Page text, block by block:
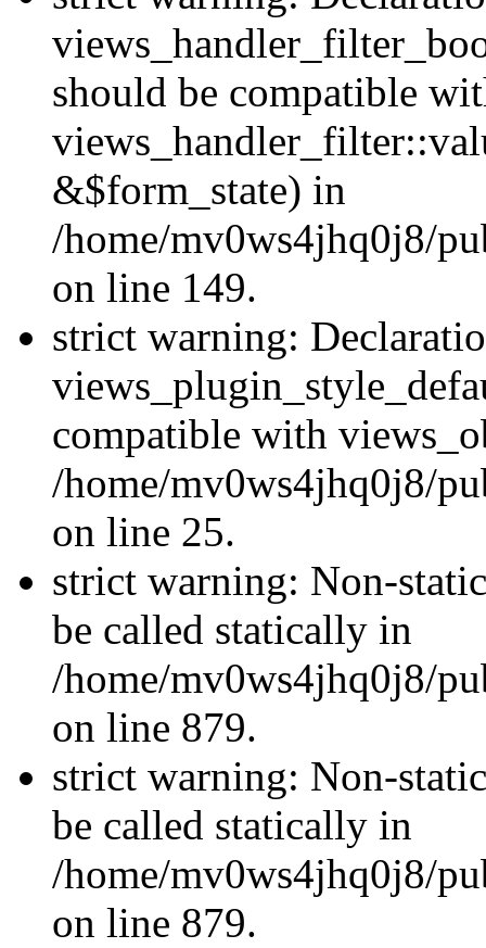
should be compatible
&$form_state) in
/home/mv0ws4jhq0j8/
on line 149.
strict warning:
compatible with
/home/mv0ws4jhq0j8/
on line 25.
strict warning: Non-
be called statically in
/home/mv0ws4jhq0j8/
on line 879.
strict warning: Non-
be called statically in
/home/mv0ws4jhq0j8/
on line 879.